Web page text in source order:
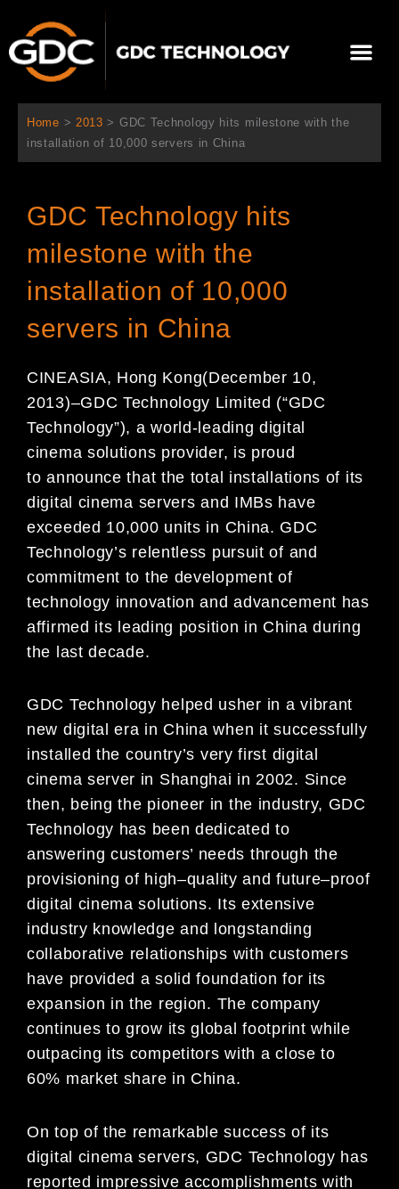
内
Home > 2013 > GDC Technology hits milestone with the
installation of 10,000 servers in China
GDC Technology hits
milestone with the
installation of 10,000
servers in China
CINEASIA, Hong Kong(December 10,
2013)–GDC Technology Limited (“GDC
Technology”), a world-leading digital
cinema solutions provider, is proud
to announce that the total installations of its
digital cinema servers and IMBs have
exceeded 10,000 units in China. GDC
Technology’s relentless pursuit of and
commitment to the development of
technology innovationand advancement has
affirmed its leading position in China during
the last decade.
GDC Technology helped usher in a vibrant
new digital era in China when it successfully
installed the country’s very first digital
cinema server in Shanghai in 2002. Since
then, being the pioneer in the industry, GDC
Techno logy has been dedicated to
answering customers’ needs through the
provisioning of high–quality and future–proof
digital cinema solutions. Its extensive
industry knowledge and longstanding
collaborative relationships with customers
have provided a solid foundation for its
expansion in the region. The company
continues to grow its global footprint while
outpacing its competitors with a close to
60% market share in China.
On top of the remarkable success of its
digital cinema servers, GDC Technology has
reported impressive accomplishments with